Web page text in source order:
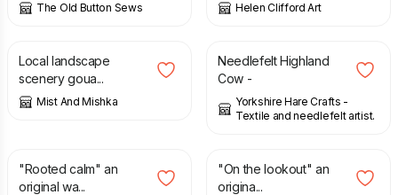
The Old Button Sews Helen Clifford Art
£
Local landscape
scenery goua...
Mist And Mishka
£
Needlefelt Highland
Cow -
Yorkshire Hare Crafts -
Textile and needlefelt artist.
"Rooted calm" an
original wa...
"On the lookout" an
origina...